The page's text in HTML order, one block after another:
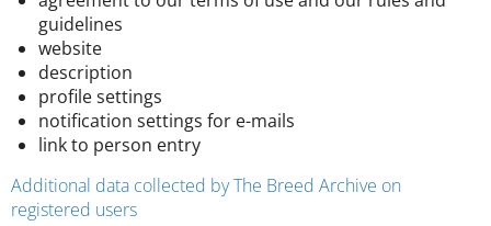
guidelines
website
description
profile settings
notification settings for e-mails
link to person entry
Additional data collected by The Breed Archive on
registered users